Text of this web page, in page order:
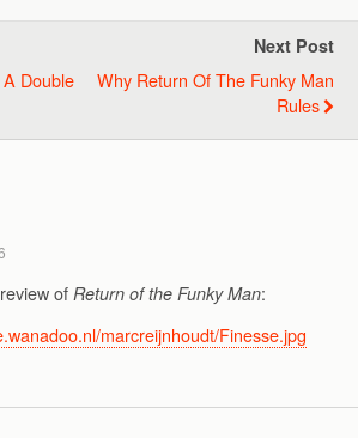
Double
Next Post
Why Return Of The Funky Man
Rules
of Return of the Funky Man:
marcreijnhoudt/Finesse.jpg